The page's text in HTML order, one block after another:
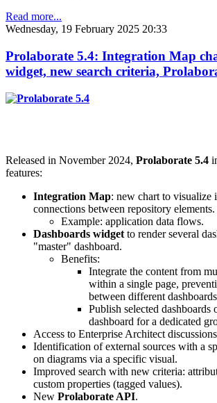
Read more...
Wednesday, 19 February 2025 20:33
Prolaborate 5.4: Integration Map
widget, new search criteria,
Released in November 2024, Prolaborate 5.4
features:
Integration Map: new chart to
connections between repository elements.
Example: application data flows.
Dashboards widget to render several
"master" dashboard.
Benefits:
Integrate the content from
within a single page,
between different
Publish selected dashboards
dashboard for a dedicated
Access to Enterprise Architect
Identification of external sources with a
on diagrams via a specific visual.
Improved search with new criteria:
custom properties (tagged values).
New Prolaborate API.